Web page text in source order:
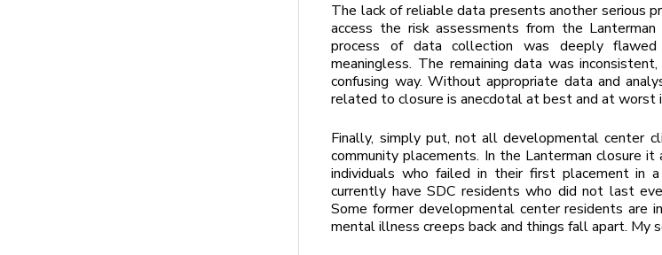
The lack of reliable data presents another serious
access the risk assessments from the
process of data collection was deeply
meaningless. The remaining data was
confusing way. Without appropriate data and
related to closure is anecdotal at best and at worst
Finally, simply put, not all developmental center
community placements. In the Lanterman closure
individuals who failed in their first placement in
currently have SDC residents who did not last
Some former developmental center residents are
mental illness creeps back and things fall apart. My